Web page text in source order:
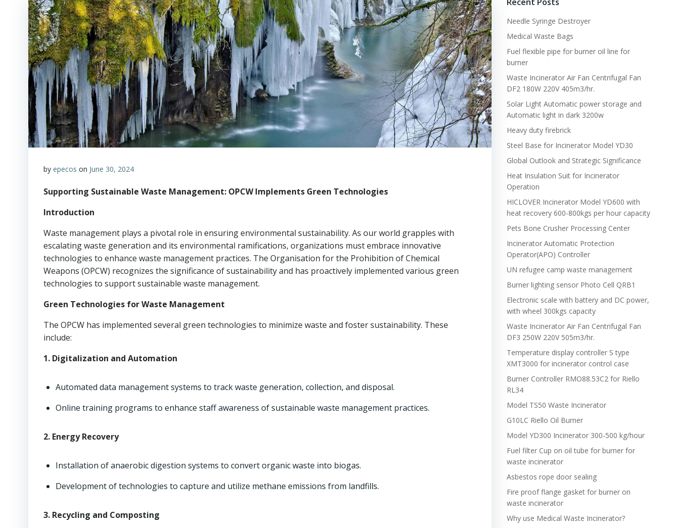
by epecos on June 30, 2024
Supporting Sustainable Waste Management: OPCW Implements Green Technologies
Introduction
Waste management plays a pivotal role in ensuring environmental sustainability. As our world grapples with
escalating waste generation and its environmental ramifications, organizations must embrace innovative
technologies to enhance waste management practices. The Organisation for the Prohibition of Chemical
Weapons (OPCW) recognizes the significance of sustainability and has proactively implemented various green
technologies to support sustainable waste management.
Green Technologies for Waste Management
The OPCW has implemented several green technologies to minimize waste and foster sustainability. These
include:
1. Digitalization and Automation
Automated data management systems to track waste generation, collection, and disposal.
Online training programs to enhance staff awareness of sustainable waste management practices.
2. Energy Recovery
Installation of anaerobic digestion systems to convert organic waste into biogas.
Development of technologies to capture and utilize methane emissions from landfills.
3. Recycling and Composting
Needle Syringe Destroyer
Medical Waste Bags
Fuel flexible pipe for burner oil line for
burner
Waste Incinerator Air Fan Centrifugal Fan
DF2 180W 220V 405m3/hr.
Solar Light Automatic power storage and
Automatic light in dark 3200w
Heavy duty firebrick
Steel Base for Incinerator Model YD30
Global Outlook and Strategic Significance
Heat Insulation Suit for Incinerator
Operation
HICLOVER Incinerator Model YD600 with
heat recovery 600-800kgs per hour capacity
Pets Bone Crusher Processing Center
Incinerator Automatic Protection
Operator(APO) Controller
UN refugee camp waste management
Burner lighting sensor Photo Cell QRB1
Electronic scale with battery and DC power,
with wheel 300kgs capacity
Waste Incinerator Air Fan Centrifugal Fan
DF3 250W 220V 505m3/hr.
Temperature display controller S type
XMT3000 for incinerator control case
Burner Controller RMO88.53C2 for Riello
RL34
Model TS50 Waste Incinerator
G10LC Riello Oil Burner
Model YD300 Incinerator 300-500 kg/hour
Fuel filter Cup on oil tube for burner for
waste incinerator
Asbestos rope door sealing
Fire proof flange gasket for burner on
waste incinerator
Why use Medical Waste Incinerator?